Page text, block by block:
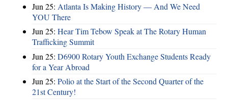
Jun 25: Atlanta Is Making History — And We Need
YOU There
Jun 25: Hear Tim Tebow Speak at The Rotary Human
Trafficking Summit
Jun 25: D6900 Rotary Youth Exchange Students Ready
for a Year Abroad
Jun 25: Polio at the Start of the Second Quarter of the
21st Century!